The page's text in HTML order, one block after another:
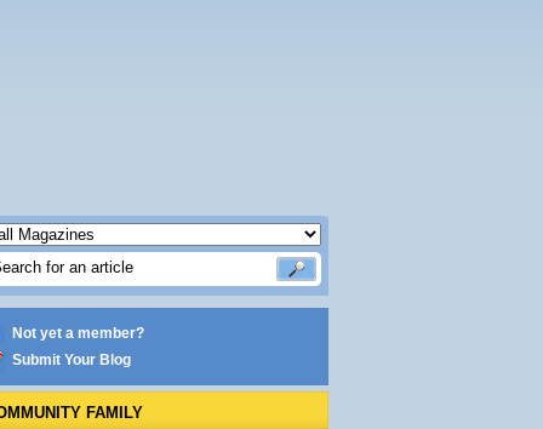
Not yet a member?
Submit Your Blog
FAMILY